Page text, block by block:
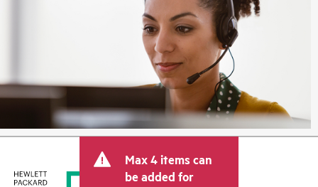
Max 4 items can
be added for